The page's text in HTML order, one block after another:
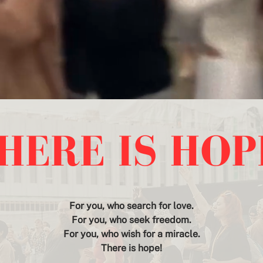
IS
For you, who search for love.
For you, who seek freedom.
For you, who wish for a miracle.
There is hope!